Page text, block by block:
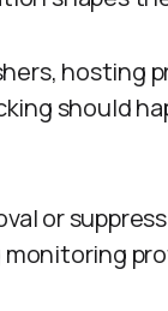
hosting
should
or
monitoring